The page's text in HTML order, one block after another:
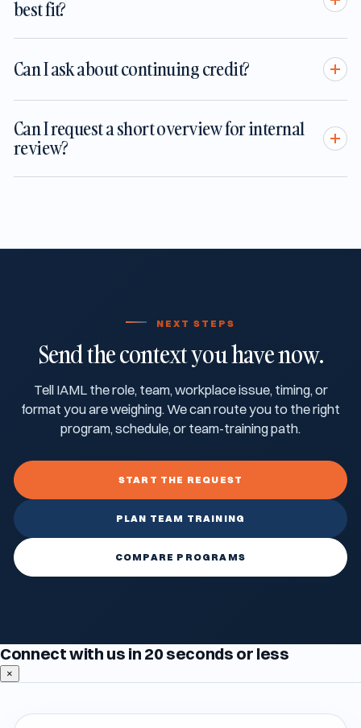
best fit?
Can I ask about continuing credit?
Can I request a short overview for internal
review?
NEXT STEPS
Send the context you have now.
Tell IAML the role, team, workplace issue, timing, or
format you are weighing. We can route you to the right
program, schedule, or team-training path.
START THE REQUEST
PLAN TEAM TRAINING
COMPARE PROGRAMS
Connect with us in 20 seconds or less
×